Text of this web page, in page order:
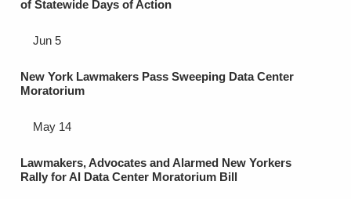
of Statewide Days of Action
Jun 5
New York Lawmakers Pass Sweeping Data Center
Moratorium
May 14
Lawmakers, Advocates and Alarmed New Yorkers
Rally for AI Data Center Moratorium Bill